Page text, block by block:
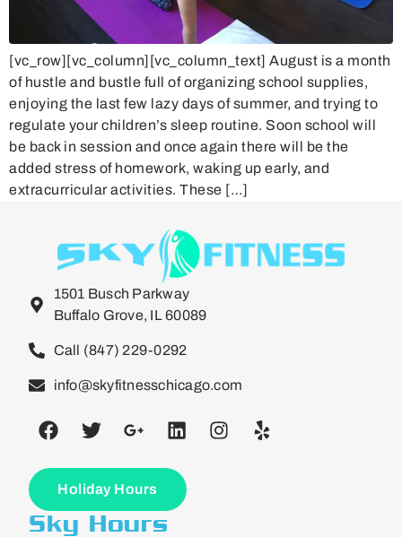
[vc_row][vc_column][vc_column_text] August is a month
of hustle and bustle full of organizing school supplies,
enjoying the last few lazy days of summer, and trying to
regulate your children’s sleep routine. Soon school will
be back in session and once again there will be the
added stress of homework, waking up early, and
extracurricular activities. These […]
1501 Busch Parkway
Buffalo Grove, IL 60089
Call (847) 229-0292
info@skyfitnesschicago.com
Holiday Hours
Sky Hours